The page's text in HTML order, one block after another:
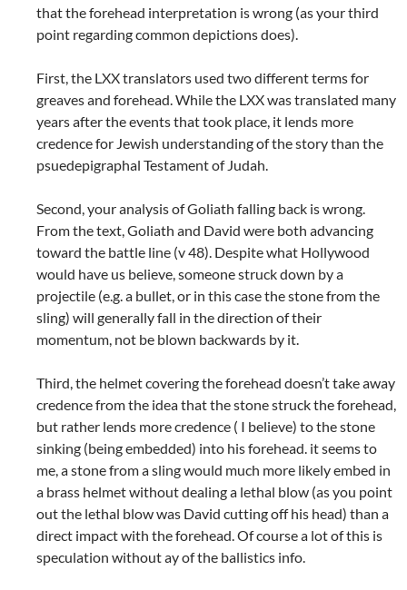
that the forehead interpretation is wrong (as your third
point regarding common depictions does).
First, the LXX translators used two different terms for
greaves and forehead. While the LXX was translated many
years after the events that took place, it lends more
credence for Jewish understanding of the story than the
psuedepigraphal Testament of Judah.
Second, your analysis of Goliath falling back is wrong.
From the text, Goliath and David were both advancing
toward the battle line (v 48). Despite what Hollywood
would have us believe, someone struck down by a
projectile (e.g. a bullet, or in this case the stone from the
sling) will generally fall in the direction of their
momentum, not be blown backwards by it.
Third, the helmet covering the forehead doesn’t take away
credence from the idea that the stone struck the forehead,
but rather lends more credence ( I believe) to the stone
sinking (being embedded) into his forehead. it seems to
me, a stone from a sling would much more likely embed in
a brass helmet without dealing a lethal blow (as you point
out the lethal blow was David cutting off his head) than a
direct impact with the forehead. Of course a lot of this is
speculation without ay of the ballistics info.